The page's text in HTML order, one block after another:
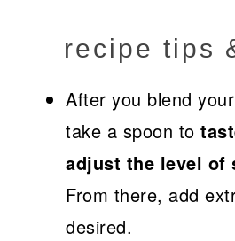
recipe tips
After you blend
take a spoon to
adjust the level of
From there, add
desired.